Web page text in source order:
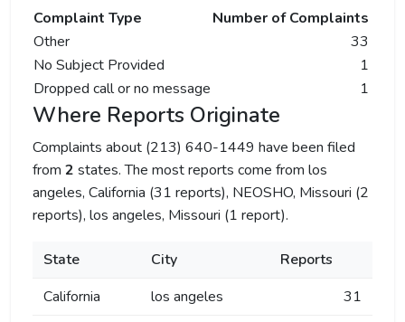
Complaint Type
Number of Complaints
Other
33
No Subject Provided
1
Dropped call or no message
1
Where Reports Originate
Complaints about (213) 640-1449 have been filed
from 2 states. The most reports come from los
angeles, California (31 reports), NEOSHO, Missouri (2
reports), los angeles, Missouri (1 report).
State City
Reports
California
los angeles 31